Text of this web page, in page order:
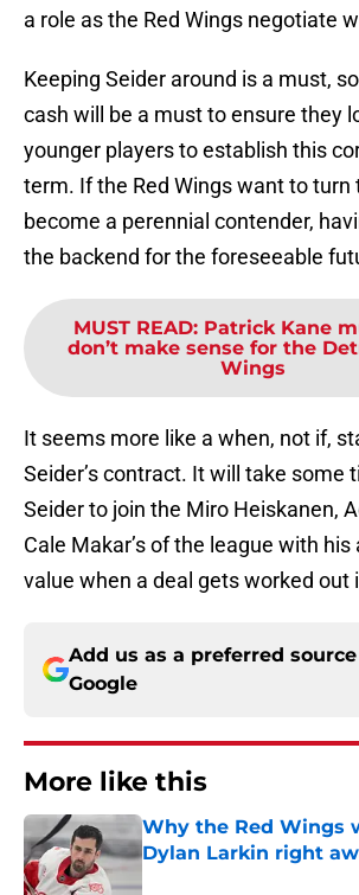
a role as the Red Wings negotiate
Keeping Seider around is a must,
cash will be a must to ensure they
younger players to establish this
term. If the Red Wings want to turn
become a perennial contender,
the backend for the foreseeable
MUST READ: Patrick Kane
don’t make sense for the
Wings
It seems more like a when, not if,
Seider’s contract. It will take some
Seider to join the Miro Heiskanen,
Cale Makar’s of the league with his
value when a deal gets worked out
Add us as a preferred
Google
More like this
Why the Red Wings
Dylan Larkin right